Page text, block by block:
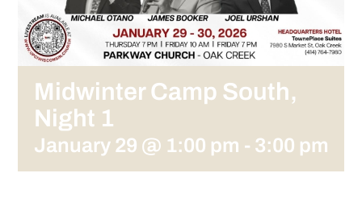
Midwinter Camp South,
Night 1
January 29 @ 1:00 pm - 3:00 pm